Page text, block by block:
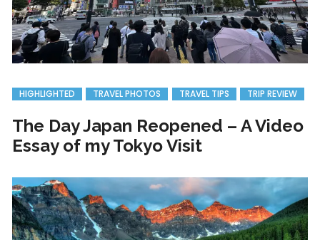
HIGHLIGHTED TRAVEL PHOTOS TRAVEL TIPS TRIP REVIEW
The Day Japan Reopened – A Video
Essay of my Tokyo Visit